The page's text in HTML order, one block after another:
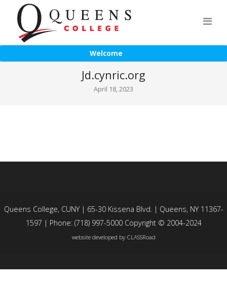
Welcome
Jd.cynric.org
April 18, 2023
Queens College, CUNY | 65-30 Kissena Blvd. | Queens, NY 11367-
1597 | Phone: (718) 997-5000 Copyright © 2004-2024
website developed by CLASSRoad